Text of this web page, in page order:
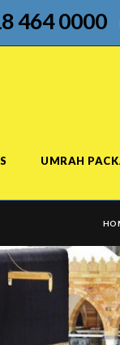
464 0000
UMRAH